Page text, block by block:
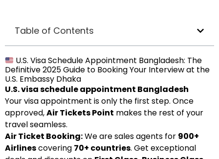
Table of Contents
U.S. Visa Schedule Appointment Bangladesh: The
Definitive 2025 Guide to Booking Your Interview at the
U.S. Embassy Dhaka
U.S. visa schedule appointment Bangladesh
Your visa appointment is only the first step. Once
approved,Air Tickets Point makes the rest of your
travel seamless.
Air Ticket Booking:We are sales agents for 900+
Airlinescovering 70+ countries. Get exceptional